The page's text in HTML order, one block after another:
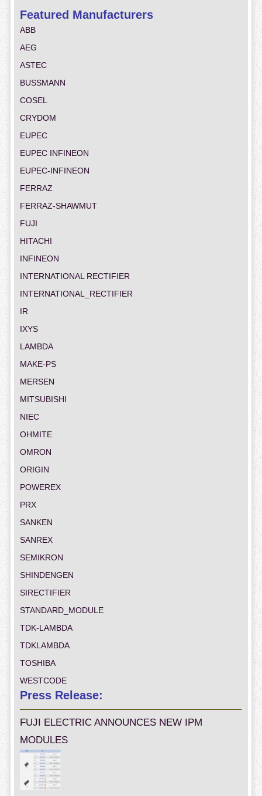
Featured Manufacturers
ABB
AEG
ASTEC
BUSSMANN
COSEL
CRYDOM
EUPEC
EUPEC INFINEON
EUPEC-INFINEON
FERRAZ
FERRAZ-SHAWMUT
FUJI
HITACHI
INFINEON
INTERNATIONAL RECTIFIER
INTERNATIONAL_RECTIFIER
IR
IXYS
LAMBDA
MAKE-PS
MERSEN
MITSUBISHI
NIEC
OHMITE
OMRON
ORIGIN
POWEREX
PRX
SANKEN
SANREX
SEMIKRON
SHINDENGEN
SIRECTIFIER
STANDARD_MODULE
TDK-LAMBDA
TDKLAMBDA
TOSHIBA
WESTCODE
Press Release:
FUJI ELECTRIC ANNOUNCES NEW IPM
MODULES